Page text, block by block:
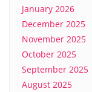
January 2026
December 2025
November 2025
October 2025
September 2025
August 2025